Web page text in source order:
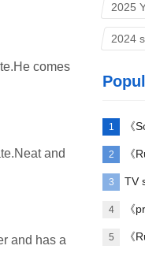
comes
and
and has a
2025
2024
1 《
2 《
3 TV
4 《
5 《